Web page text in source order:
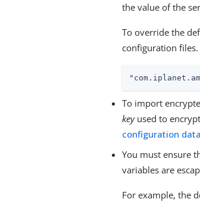
the value of the
To override the
configuration
To import
keyused to
configuration data
You must ensure
variables are
For example, the